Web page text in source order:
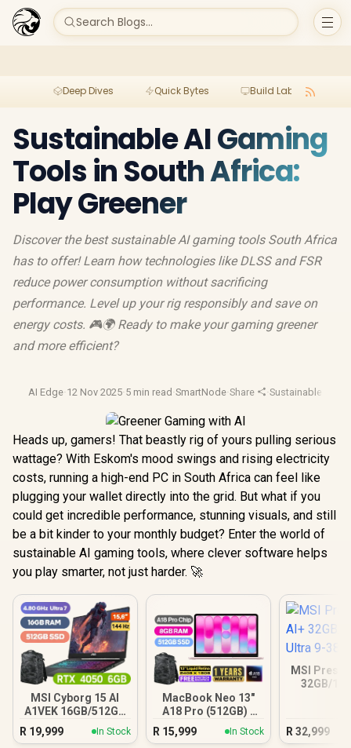
Search Blogs...
Deep Dives Quick Bytes Build Lab
Sustainable AI Gaming
Tools in South Africa:
Play Greener
Discover the best sustainable AI gaming tools South Africa
has to offer! Learn how technologies like DLSS and FSR
reduce power consumption without sacrificing
performance. Level up your rig responsibly and save on
energy costs. 🎮🌍 Ready to make your gaming greener
and more efficient?
AI Edge·12 Nov 2025·5 min read ·SmartNode·Share ·Sustainable Tech
Heads up, gamers! That beastly rig of yours pulling serious
wattage? With Eskom's mood swings and rising electricity
costs, running a high-end PC in South Africa can feel like
plugging your wallet directly into the grid. But what if you
could get incredible performance, stunning visuals, and still
be a bit kinder to your monthly budget? Enter the world of
sustainable AI gaming tools, where clever software helps
you play smarter, not just harder. 🚀
MSI Cyborg 15 AI
A1VEK 16GB/512GB
Core Ultra 7
R 19,999 In Stock
MacBook Neo 13"
A18 Pro (512GB) -
Blush
R 15,999 In Stock
MSI
32GB/
R 32,999